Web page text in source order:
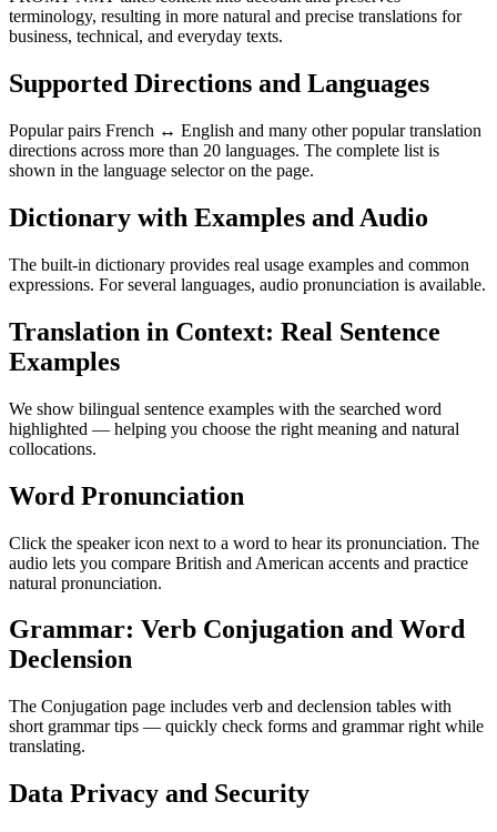
terminology, resulting in more natural and precise translations for
business, technical, and everyday texts.
Supported Directions and Languages
Popular pairs French ↔ English and many other popular translation
directions across more than 20 languages. The complete list is
shown in the language selector on the page.
Dictionary with Examples and Audio
The built-in dictionary provides real usage examples and common
expressions. For several languages, audio pronunciation is available.
Translation in Context: Real Sentence
Examples
We show bilingual sentence examples with the searched word
highlighted — helping you choose the right meaning and natural
collocations.
Word Pronunciation
Click the speaker icon next to a word to hear its pronunciation. The
audio lets you compare British and American accents and practice
natural pronunciation.
Grammar: Verb Conjugation and Word
Declension
The Conjugation page includes verb and declension tables with
short grammar tips — quickly check forms and grammar right while
translating.
Data Privacy and Security